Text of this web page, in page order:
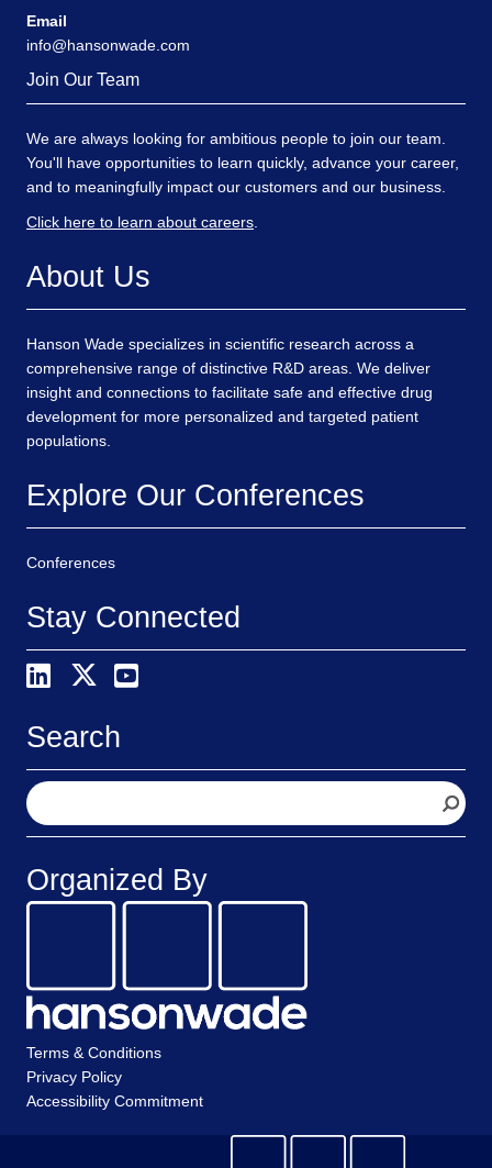
Email
info@hansonwade.com
Join Our Team
We are always looking for ambitious people to join our team.
You'll have opportunities to learn quickly, advance your career,
and to meaningfully impact our customers and our business.
Click here to learn about careers
About Us
Hanson Wade specializes in scientific research across a
comprehensive range of distinctive R&D areas. We deliver
insight and connections to facilitate safe and effective drug
development for more personalized and targeted patient
populations.
Explore Our Conferences
Conferences
Stay Connected
Search
S
e
a
c
h
Organized By
Terms & Conditions
Privacy Policy
Accessibility Commitment